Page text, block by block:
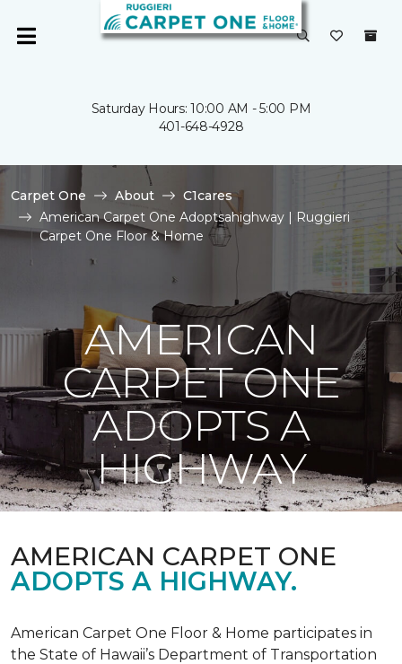
Saturday Hours: 10:00 AM - 5:00 PM
401-648-4928
Carpet One About
C1cares
American Carpet One Adoptsahighway | Ruggieri
Carpet One Floor & Home
AMERICAN
CARPET ONE
ADOPTS A
HIGHWAY
AMERICAN CARPET ONE
ADOPTS A HIGHWAY.
American Carpet One Floor & Home participates in
the State of Hawaii’s Department of Transportation